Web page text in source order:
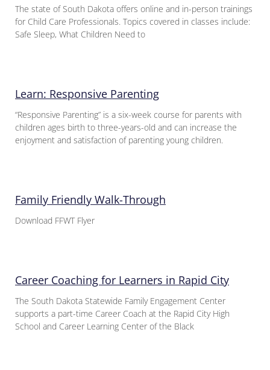
The state of South Dakota offers online and in-person trainings
for Child Care Professionals. Topics covered in classes include:
Safe Sleep, What Children Need to
Learn: Responsive Parenting
“Responsive Parenting” is a six-week course for parents with
children ages birth to three-years-old and can increase the
enjoyment and satisfaction of parenting young children.
Family Friendly Walk-Through
Download FFWT Flyer
Career Coaching for Learners in Rapid City
The South Dakota Statewide Family Engagement Center
supports a part-time Career Coach at the Rapid City High
School and Career Learning Center of the Black